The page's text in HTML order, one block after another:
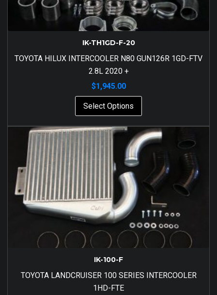
IK-TH1GD-F-20
TOYOTA HILUX INTERCOOLER N80 GUN126R 1GD-FTV
2.8L 2020 +
$1,945.00
Select Options
IK-100-F
TOYOTA LANDCRUISER 100 SERIES INTERCOOLER
1HD-FTE